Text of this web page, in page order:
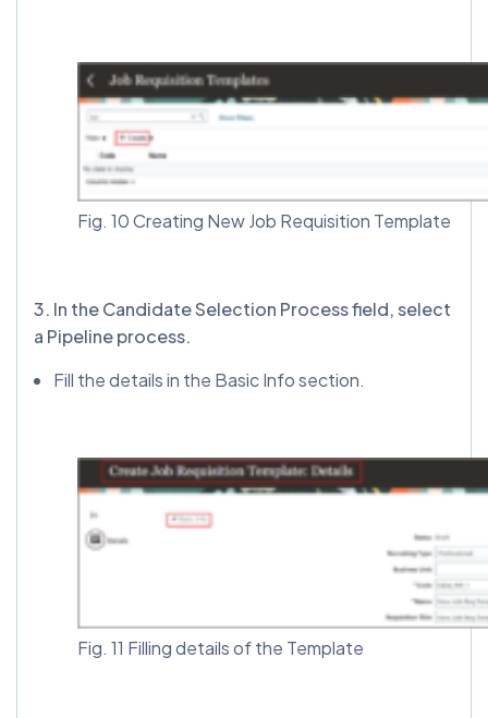
Fig. 10 Creating New Job Requisition Template
3️. In the Candidate Selection Process field, select
a Pipeline process.
Fill the details in the Basic Info section.
Fig. 11 Filling details of the Template